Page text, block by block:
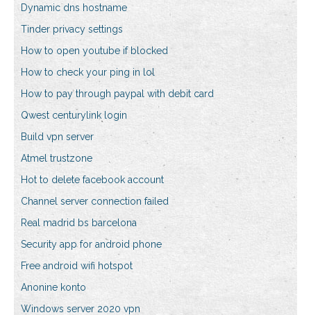
Dynamic dns hostname
Tinder privacy settings
How to open youtube if blocked
How to check your ping in lol
How to pay through paypal with debit card
Qwest centurylink login
Build vpn server
Atmel trustzone
Hot to delete facebook account
Channel server connection failed
Real madrid bs barcelona
Security app for android phone
Free android wifi hotspot
Anonine konto
Windows server 2020 vpn